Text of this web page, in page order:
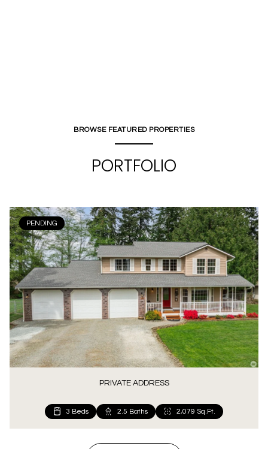
BROWSE FEATURED PROPERTIES
PORTFOLIO
PENDING
PRIVATE ADDRESS
3 Beds 2.5 Baths 2,079 Sq.Ft.